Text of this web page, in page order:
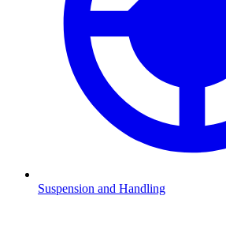
Suspension and Handling